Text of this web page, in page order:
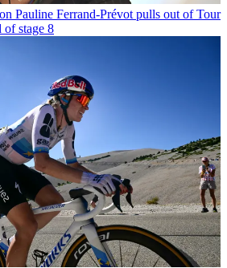
Pauline Ferrand-Prévot pulls out of Tour
of stage 8